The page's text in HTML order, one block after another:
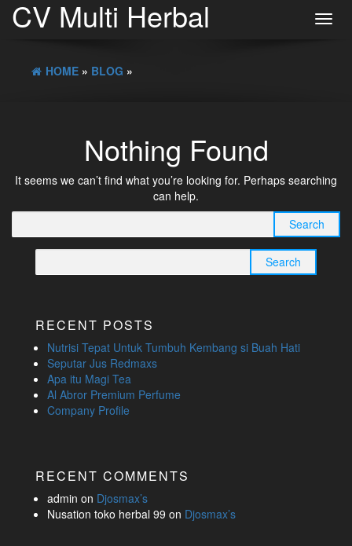
CV Multi Herbal
HOME » BLOG »
Nothing Found
It seems we can’t find what you’re looking for. Perhaps searching
can help.
for:
for:
RECENT POSTS
Nutrisi Tepat Untuk Tumbuh Kembang si Buah Hati
Seputar Jus Redmaxs
Apa itu Magi Tea
Al Abror Premium Perfume
Company Profile
RECENT COMMENTS
admin on Djosmax’s
Nusation toko herbal 99 on Djosmax’s